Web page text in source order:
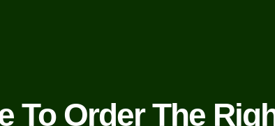
To Order The